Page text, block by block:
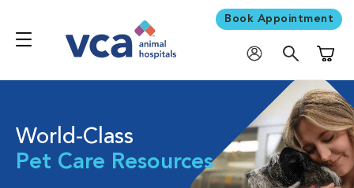
Book Appointment
World-Class
Pet Care Resources